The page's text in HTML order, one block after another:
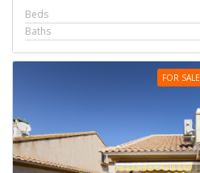
Beds
Baths
FOR SALE